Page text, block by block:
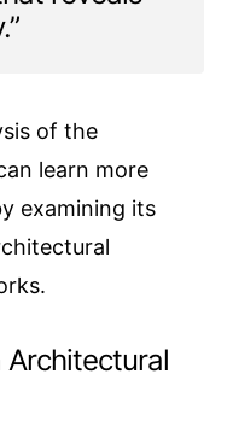
of the
learn more
examining its